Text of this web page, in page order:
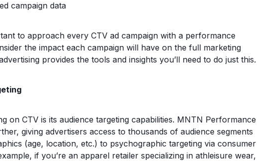
campaign data
to approach every CTV ad campaign with a performance
the impact each campaign will have on the full marketing
provides the tools and insights you’ll need to do just this.
on CTV is its audience targeting capabilities. MNTN Performance
giving advertisers access to thousands of audience segments
(age, location, etc.) to psychographic targeting via consumer
if you’re an apparel retailer specializing in athleisure wear,